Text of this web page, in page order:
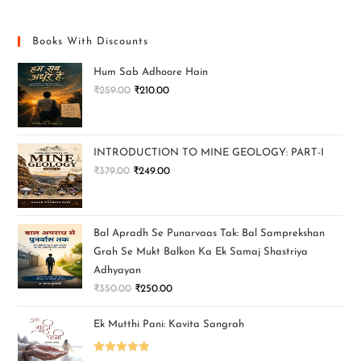
Books With Discounts
Hum Sab Adhoore Hain
₹259.00 ₹210.00
INTRODUCTION TO MINE GEOLOGY: PART-I
₹379.00 ₹249.00
Bal Apradh Se Punarvaas Tak: Bal Samprekshan
Grah Se Mukt Balkon Ka Ek Samaj Shastriya
Adhyayan
₹350.00 ₹250.00
Ek Mutthi Pani: Kavita Sangrah